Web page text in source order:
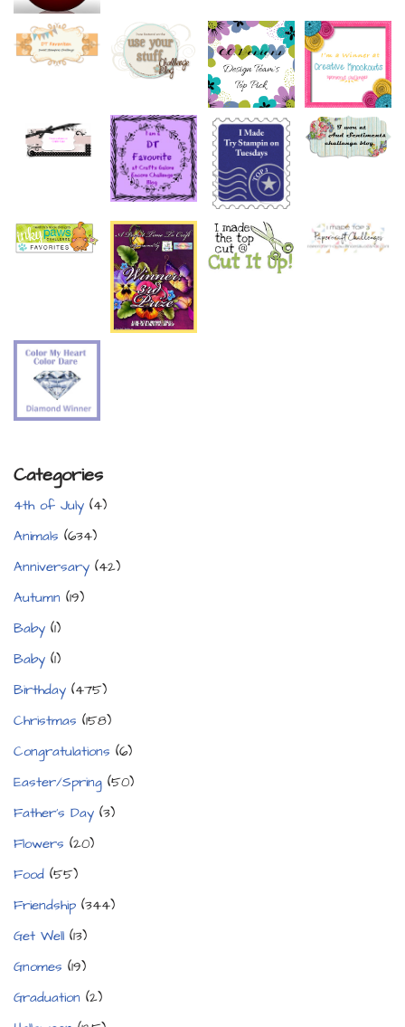
Categories
4th of July (4)
Animals (634)
Anniversary (42)
Autumn (19)
Baby (1)
Baby (1)
Birthday (475)
Christmas (158)
Congratulations (6)
Easter/Spring (50)
Father's Day (3)
Flowers (20)
Food (55)
Friendship (344)
Get Well (13)
Gnomes (19)
Graduation (2)